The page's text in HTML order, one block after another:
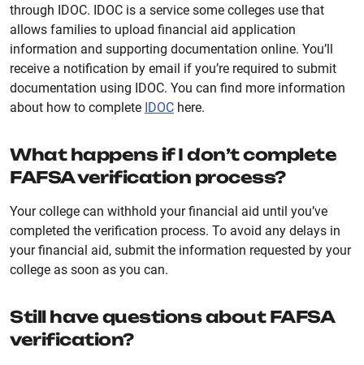
through IDOC. IDOC is a service some colleges use that
allows families to upload financial aid application
information and supporting documentation online. You’ll
receive a notification by email if you’re required to submit
documentation using IDOC. You can find more information
about how to complete IDOC here.
What happens if I don’t complete
FAFSA verification process?
Your college can withhold your financial aid until you’ve
completed the verification process. To avoid any delays in
your financial aid, submit the information requested by your
college as soon as you can.
Still have questions about FAFSA
verification?